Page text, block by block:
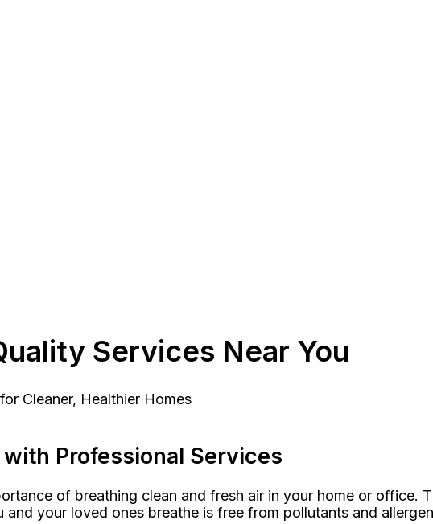
Services Near You
Cleaner, Healthier Homes
Professional Services
of breathing clean and fresh air in your home or office.
your loved ones breathe is free from pollutants and